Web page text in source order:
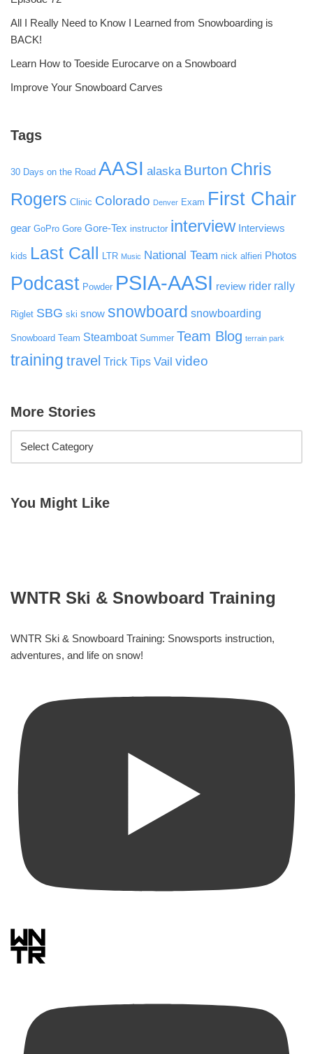
All I Really Need to Know I Learned from Snowboarding is
BACK!
Learn How to Toeside Eurocarve on a Snowboard
Improve Your Snowboard Carves
Tags
30 Days on the Road AASI alaska Burton Chris
Rogers Clinic Colorado Denver Exam First Chair
gear GoPro Gore Gore-Tex instructor interview Interviews
kids Last Call LTR Music National Team nick alfieri Photos
Podcast Powder PSIA-AASI review rider rally
Riglet SBG ski snow snowboard snowboarding
Snowboard Team Steamboat Summer Team Blog terrain park
training travel Trick Tips Vail video
More Stories
You Might Like
WNTR Ski & Snowboard Training
WNTR Ski & Snowboard Training: Snowsports instruction,
adventures, and life on snow!